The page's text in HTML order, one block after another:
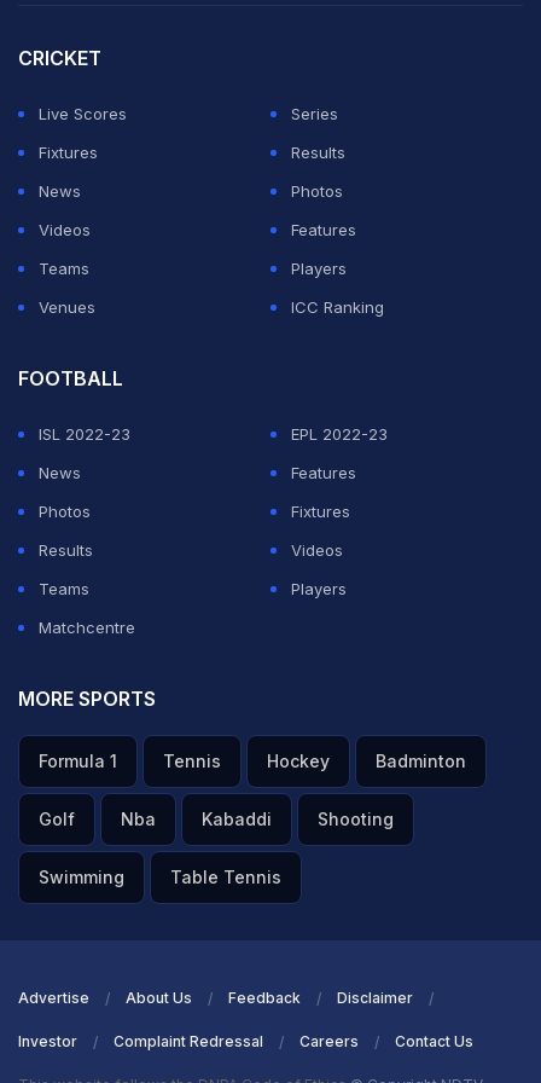
second fastest for any Indian (37 balls).
In between, he smacked a 28-ball century to claim the
joint-fastest hundred for any Indian in the prestigious
Syed Mushtaq Ali T20 Trophy.
CRICKET
Live Scores
Series
Fixtures
Results
News
Photos
Videos
Features
Teams
Players
Venues
ICC Ranking
FOOTBALL
ISL 2022-23
EPL 2022-23
News
Features
Photos
Fixtures
Results
Videos
Teams
Players
Matchcentre
MORE SPORTS
Formula 1 Tennis Hockey Badminton
Golf Nba Kabaddi Shooting
Swimming Table Tennis
Advertise About Us Feedback Disclaimer
Investor Complaint Redressal Careers Contact Us